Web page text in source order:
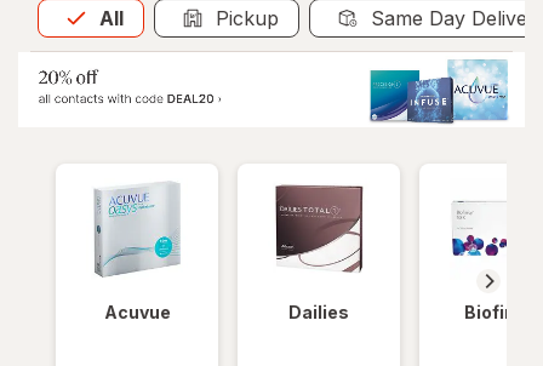
All
Allis selected Pickup Same Day
Acuvue Dailies Biofinity